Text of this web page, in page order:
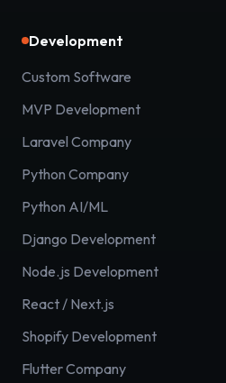
Development
Custom Software
MVP Development
Laravel Company
Python Company
Python AI/ML
Django Development
Node.js Development
React / Next.js
Shopify Development
Flutter Company